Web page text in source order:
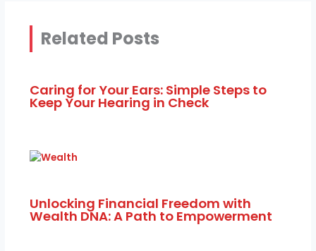
Related Posts
Caring for Your Ears: Simple Steps to
Keep Your Hearing in Check
Unlocking Financial Freedom with
Wealth DNA: A Path to Empowerment